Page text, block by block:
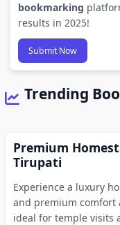
bookmarking
results in 2025!
Submit Now
Trending
Premium
Tirupati
Experience a luxury
and premium comfort
ideal for temple visits